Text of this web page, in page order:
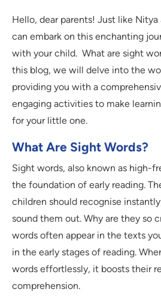
Hello, dear parents! Just like
can embark on this enchanting
with your child. What are sight
this blog, we will delve into the
providing you with a
engaging activities to make
for your little one.
What Are Sight Words?
Sight words, also known as high-
the foundation of early reading.
children should recognise
sound them out. Why are they so
words often appear in the texts
in the early stages of reading.
words effortlessly, it boosts their
comprehension.